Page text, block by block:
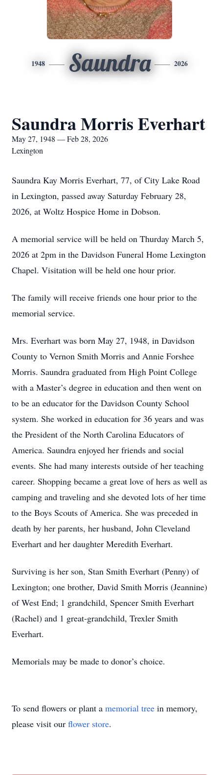
1948 Saundra 2026
Saundra Morris Everhart
May 27, 1948 — Feb 28, 2026
Lexington
Saundra Kay Morris Everhart, 77, of City Lake Road
in Lexington, passed away Saturday February 28,
2026, at Woltz Hospice Home in Dobson.
A memorial service will be held on Thurday March 5,
2026 at 2pm in the Davidson Funeral Home Lexington
Chapel. Visitation will be held one hour prior.
The family will receive friends one hour prior to the
memorial service.
Mrs. Everhart was born May 27, 1948, in Davidson
County to Vernon Smith Morris and Annie Forshee
Morris. Saundra graduated from High Point College
with a Master’s degree in education and then went on
to be an educator for the Davidson County School
system. She worked in education for 36 years and was
the President of the North Carolina Educators of
America. Saundra enjoyed her friends and social
events. She had many interests outside of her teaching
career. Shopping became a great love of hers as well as
camping and traveling and she devoted lots of her time
to the Boys Scouts of America. She was preceded in
death by her parents, her husband, John Cleveland
Everhart and her daughter Meredith Everhart.
Surviving is her son, Stan Smith Everhart (Penny) of
Lexington; one brother, David Smith Morris (Jeannine)
of West End; 1 grandchild, Spencer Smith Everhart
(Rachel) and 1 great-grandchild, Trexler Smith
Everhart.
Memorials may be made to donor’s choice.
To send flowers or plant a memorial tree in memory,
please visit our flower store.